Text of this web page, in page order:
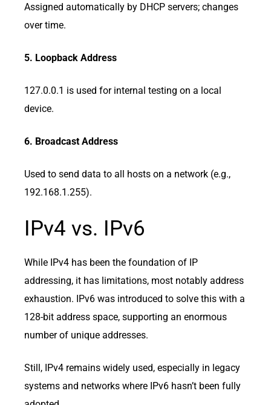
Assigned automatically by DHCP servers; changes
over time.
5. Loopback Address
127.0.0.1 is used for internal testing on a local
device.
6. Broadcast Address
Used to send data to all hosts on a network (e.g.,
192.168.1.255).
IPv4 vs. IPv6
While IPv4 has been the foundation of IP
addressing, it has limitations, most notably address
exhaustion. IPv6 was introduced to solve this with a
128-bit address space, supporting an enormous
number of unique addresses.
Still, IPv4 remains widely used, especially in legacy
systems and networks where IPv6 hasn’t been fully